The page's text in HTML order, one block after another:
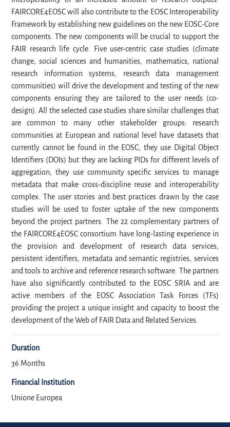
FAIRCORE4EOSC will also contribute to the EOSC Interoperability
Framework by establishing new guidelines on the new EOSC-Core
components. The new components will be crucial to support the
FAIR research life cycle. Five user-centric case studies (climate
change, social sciences and humanities, mathematics, national
research information systems, research data management
communities) will drive the development and testing of the new
components ensuring they are tailored to the user needs (co-
design). All the selected case studies share similar challenges that
are common to many other stakeholder groups: research
communities at European and national level have datasets that
currently cannot be found in the EOSC; they use Digital Object
Identifiers (DOIs) but they are lacking PIDs for different levels of
aggregation; they use community specific services to manage
metadata that make cross-discipline reuse and interoperability
complex. The user stories and best practices drawn by the case
studies will be used to foster uptake of the new components
beyond the project partners. The 22 complementary partners of
the FAIRCORE4EOSC consortium have long-lasting experience in
the provision and development of research data services,
persistent identifiers, metadata and semantic registries, services
and tools to archive and reference research software. The partners
have also significantly contributed to the EOSC SRIA and are
active members of the EOSC Association Task Forces (TFs)
providing the project a unique insight and capacity to boost the
development of the Web of FAIR Data and Related Services.
Duration
36 Months
Financial Institution
Unione Europea